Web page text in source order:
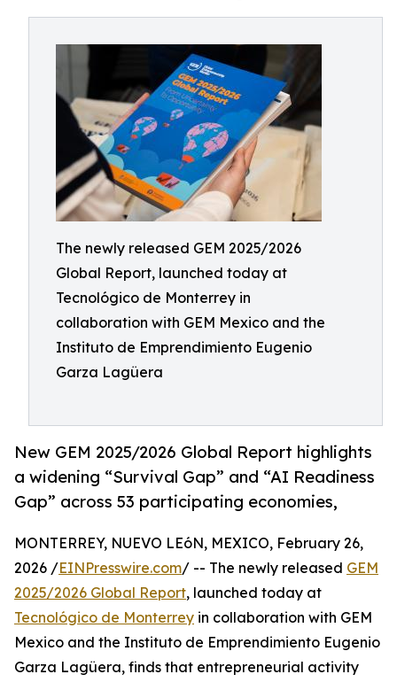
The newly released GEM 2025/2026
Global Report, launched today at
Tecnológico de Monterrey in
collaboration with GEM Mexico and the
Instituto de Emprendimiento Eugenio
Garza Lagüera
New GEM 2025/2026 Global Report highlights
a widening “Survival Gap” and “AI Readiness
Gap” across 53 participating economies,
MONTERREY, NUEVO LEóN, MEXICO, February 26,
2026 /EINPresswire.com/ -- The newly released GEM
2025/2026 Global Report, launched today at
Tecnológico de Monterrey in collaboration with GEM
Mexico and the Instituto de Emprendimiento Eugenio
Garza Lagüera, finds that entrepreneurial activity